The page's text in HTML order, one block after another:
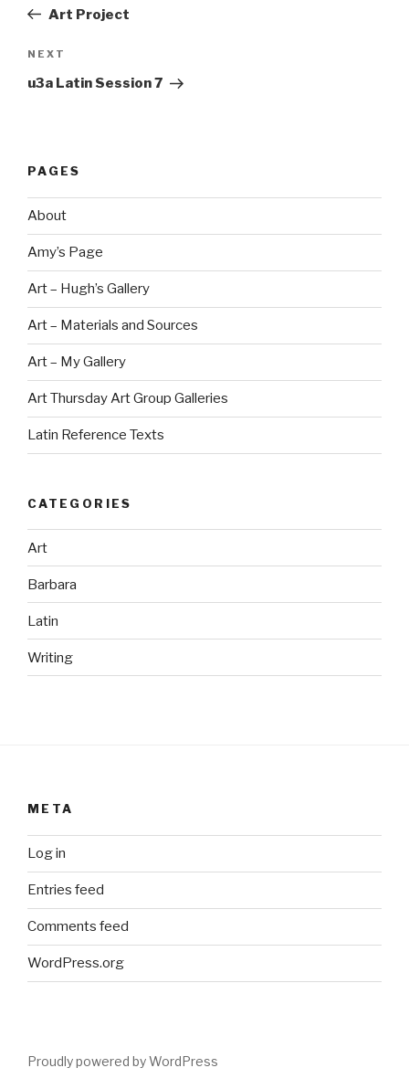
PostArt Project
Next
Post
NEXT
u3a Latin Session 7
PAGES
About
Amy’s Page
Art – Hugh’s Gallery
Art – Materials and Sources
Art – My Gallery
Art Thursday Art Group Galleries
Latin Reference Texts
CATEGORIES
Art
Barbara
Latin
Writing
META
Log in
Entries feed
Comments feed
WordPress.org
Proudly powered by WordPress